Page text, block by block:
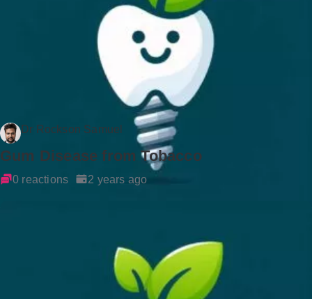
Dr Rockson Samuel
Gum Disease from Tobacco
0 reactions 2 years ago